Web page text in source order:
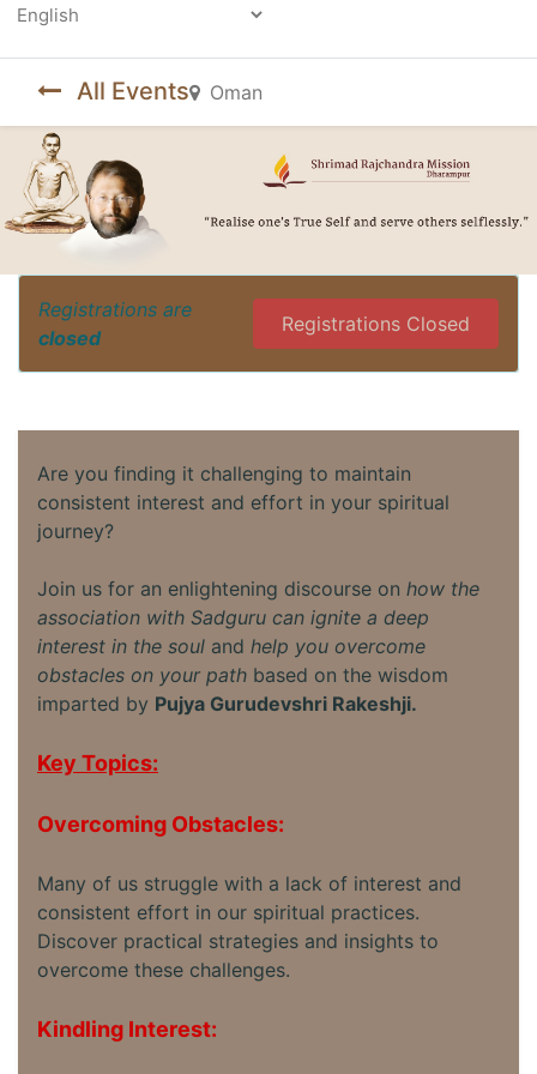
All Events Oman
Registrations are
closed
Registrations Closed
Are you finding it challenging to maintain
consistent interest and effort in your spiritual
journey?
Join us for an enlightening discourse on how the
association with Sadguru can ignite a deep
interest in the soul and help you overcome
obstacles on your path based on the wisdom
imparted by Pujya Gurudevshri Rakeshji.
Key Topics:
Overcoming Obstacles:
Many of us struggle with a lack of interest and
consistent effort in our spiritual practices.
Discover practical strategies and insights to
overcome these challenges.
Kindling Interest: